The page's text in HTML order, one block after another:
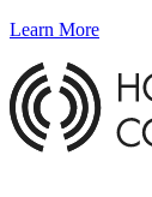
Learn More